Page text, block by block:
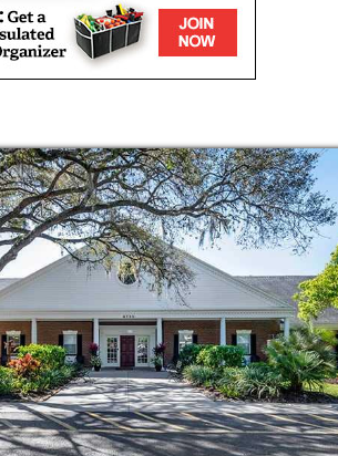
for you, you ll have
you choose to spend your
more, as our community is
out their own best life.
of amenities and
comfort, like our
living spaces. Some are
room. And some are for
response in every
meet up with your new
natural light, or our well-
your redefined